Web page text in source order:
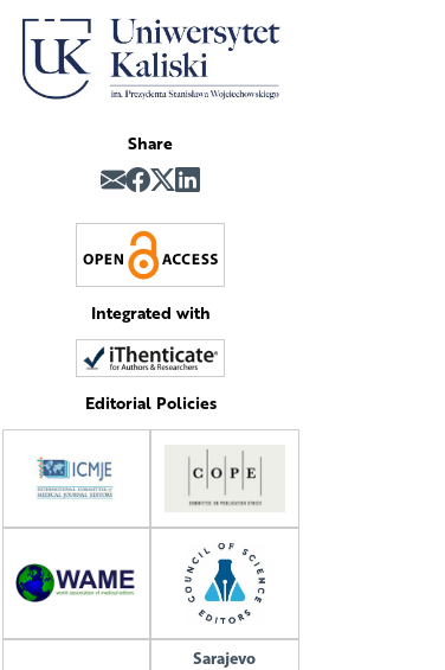
Share
Integrated with
Editorial Policies
Sarajevo